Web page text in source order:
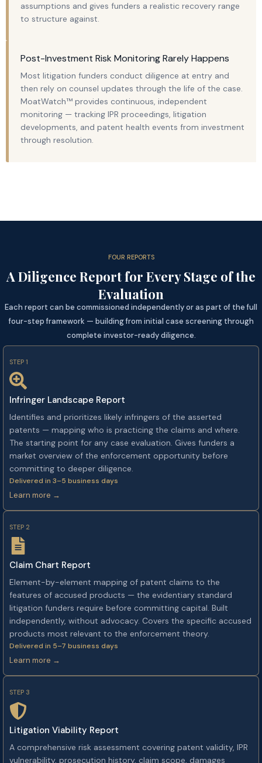
assumptions and gives funders a realistic recovery range
to structure against.
Post-Investment Risk Monitoring Rarely Happens
Most litigation funders conduct diligence at entry and
then rely on counsel updates through the life of the case.
MoatWatch™ provides continuous, independent
monitoring — tracking IPR proceedings, litigation
developments, and patent health events from investment
through resolution.
FOUR REPORTS
A Diligence Report for Every Stage of the
Evaluation
Each report can be commissioned independently or as part of the full
four-step framework — building from initial case screening through
complete investor-ready diligence.
STEP 1
Infringer Landscape Report
Identifies and prioritizes likely infringers of the asserted
patents — mapping who is practicing the claims and where.
The starting point for any case evaluation. Gives funders a
market overview of the enforcement opportunity before
committing to deeper diligence.
Delivered in 3–5 business days
Learn more →
STEP 2
Claim Chart Report
Element-by-element mapping of patent claims to the
features of accused products — the evidentiary standard
litigation funders require before committing capital. Built
independently, without advocacy. Covers the specific accused
products most relevant to the enforcement theory.
Delivered in 5–7 business days
Learn more →
STEP 3
Litigation Viability Report
A comprehensive risk assessment covering patent validity, IPR
vulnerability, prosecution history, claim scope, damages